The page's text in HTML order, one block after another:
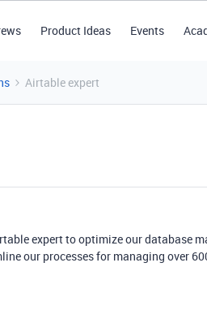
Product Ideas Events
Airtable expert
expert to optimize our database
our processes for managing over